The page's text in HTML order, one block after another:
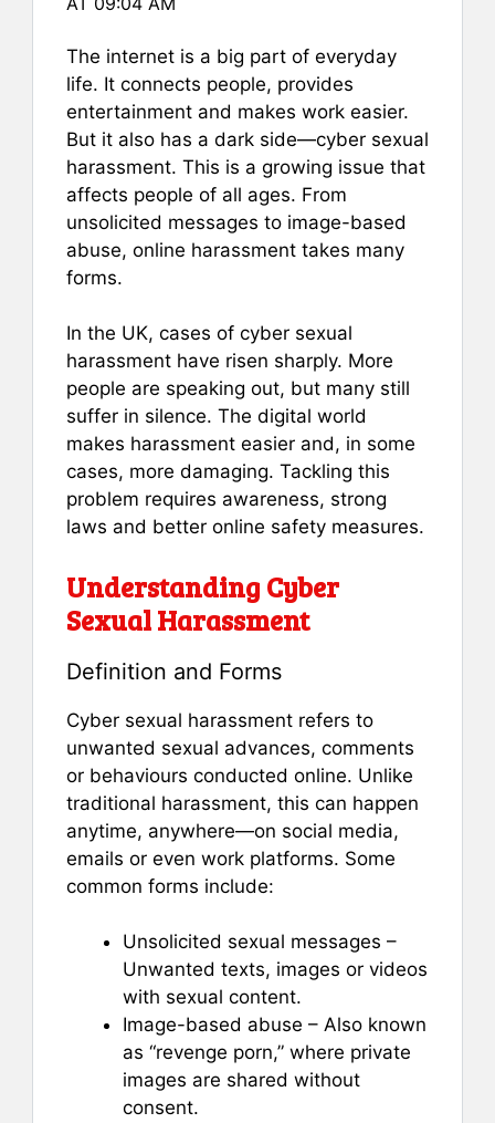
b
o
o
k
st A
p
p
The internet is a big part of everyday
life. It connects people, provides
entertainment and makes work easier.
But it also has a dark side—cyber sexual
harassment. This is a growing issue that
affects people of all ages. From
unsolicited messages to image-based
abuse, online harassment takes many
forms.
In the UK, cases of cyber sexual
harassment have risen sharply. More
people are speaking out, but many still
suffer in silence. The digital world
makes harassment easier and, in some
cases, more damaging. Tackling this
problem requires awareness, strong
laws and better online safety measures.
Understanding Cyber
Sexual Harassment
Definition and Forms
Cyber sexual harassment refers to
unwanted sexual advances, comments
or behaviours conducted online. Unlike
traditional harassment, this can happen
anytime, anywhere—on social media,
emails or even work platforms. Some
common forms include:
Unsolicited sexual messages –
Unwanted texts, images or videos
with sexual content.
Image-based abuse – Also known
as “revenge porn,” where private
images are shared without
consent.